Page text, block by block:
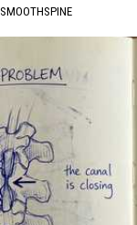
SMOOTHSPINE